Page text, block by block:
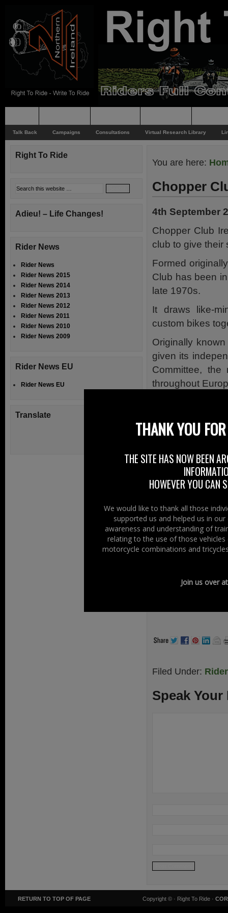
Talk Back Campaigns Consultations Virtual Research Library
You are here:
Chopper
4th September
Chopper Club
club to give their
Formed
Club has been
late 1970s.
It draws like-
custom bikes
Originally
given its
Committee, the
throughout
As always, the
Chopper Club
Chopper Club.
Brotherhood
A Club to be
At Right To
other clubs,
Filed Under:
Speak Your
Right To Ride
Adieu! – Life Changes!
Rider News
Rider News
Rider News 2015
Rider News 2014
Rider News 2013
Rider News 2012
Rider News 2011
Rider News 2010
Rider News 2009
Rider News EU
Rider News EU
Translate
RETURN TO TOP OF PAGE Copyright © · Right To Ride ·
THANK YOU
THE SITE HAS NOW BEEN
HOWEVER YOU CAN
We would like to thank all those
supported us and helped us in
awareness and understanding of
relating to the use of those
motorcycle combinations and
Join us over